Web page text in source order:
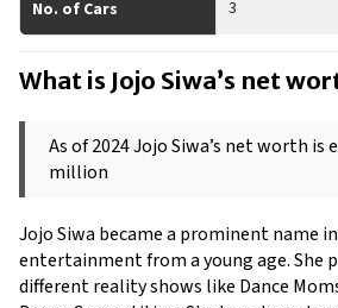
No. of Cars 3
What is Jojo Siwa’s net
As of 2024 Jojo Siwa’s net worth is
million
Jojo Siwa became a prominent name
entertainment from a young age. She
different reality shows like Dance